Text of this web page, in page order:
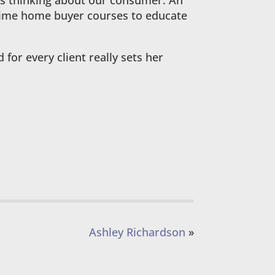
home buyer courses to educate
for every client really sets her
Ashley Richardson »